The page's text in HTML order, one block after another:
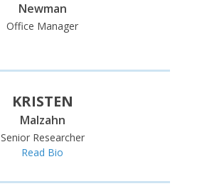
Newman
Office Manager
KRISTEN
Malzahn
Senior Researcher
Read Bio